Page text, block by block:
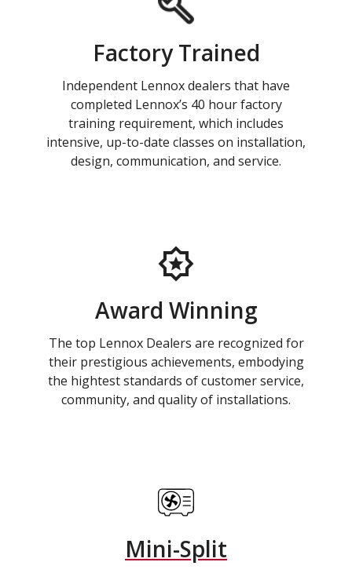
Factory Trained
Independent Lennox dealers that have
completed Lennox’s 40 hour factory
training requirement, which includes
intensive, up-to-date classes on installation,
design, communication, and service.
Award Winning
The top Lennox Dealers are recognized for
their prestigious achievements, embodying
the hightest standards of customer service,
community, and quality of installations.
Mini-Split